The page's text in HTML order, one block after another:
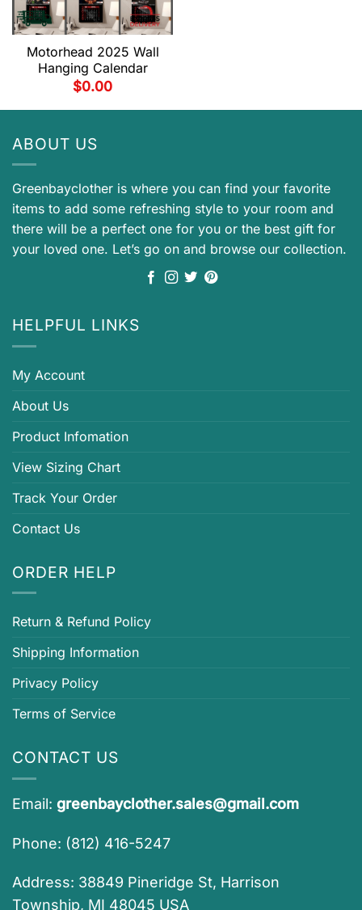
Motorhead 2025 Wall
Hanging Calendar
$0.00
ABOUT US
Greenbayclother is where you can find your favorite
items to add some refreshing style to your room and
there will be a perfect one for you or the best gift for
your loved one. Let’s go on and browse our collection.
HELPFUL LINKS
My Account
About Us
Product Infomation
View Sizing Chart
Track Your Order
Contact Us
ORDER HELP
Return & Refund Policy
Shipping Information
Privacy Policy
Terms of Service
CONTACT US
Email: greenbayclother.sales@gmail.com
Phone: (812) 416-5247
Address: 38849 Pineridge St, Harrison
Township, MI 48045 USA